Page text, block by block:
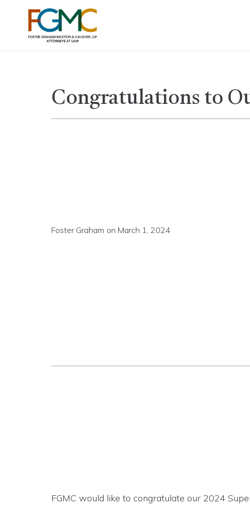
Congratulations to
Foster Graham on March 1, 2024
FGMC would like to congratulate our 2024